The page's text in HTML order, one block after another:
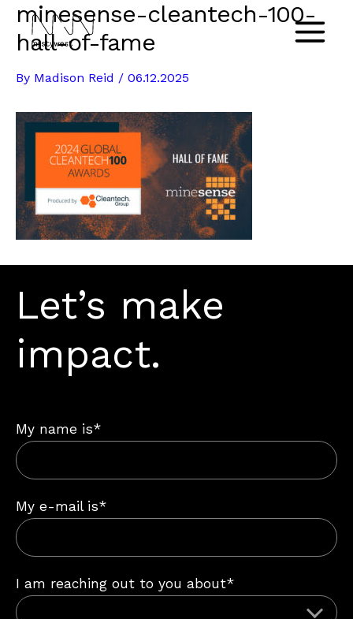
Skip
content
Main
minesense-cleantech-100-
hall-of-fame
By Madison Reid / 06.12.2025
Let’s make
impact.
My name is*
My e-mail is*
I am reaching out to you about*